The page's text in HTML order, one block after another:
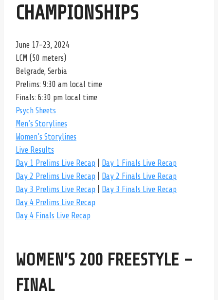
CHAMPIONSHIPS
June 17-23, 2024
LCM (50 meters)
Belgrade, Serbia
Prelims: 9:30 am local time
Finals: 6:30 pm local time
Psych Sheets
Men’s Storylines
Women’s Storylines
Live Results
Day 1 Prelims Live Recap
Day 1 Finals Live Recap
Day 2 Prelims Live Recap
Day 2 Finals Live Recap
Day 3 Prelims Live Recap
Day 3 Finals Live Recap
Day 4 Prelims Live Recap
Day 4 Finals Live Recap
WOMEN’S 200 FREESTYLE –
FINAL